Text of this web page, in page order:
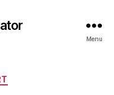
Menu